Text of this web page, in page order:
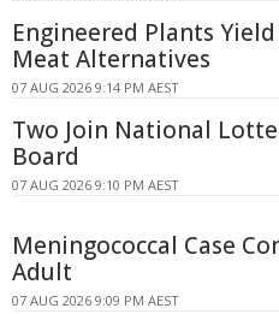
Engineered Plants
Meat Alternatives
07 AUG 2026 9:14 PM AEST
Two Join National
Board
07 AUG 2026 9:10 PM AEST
Meningococcal Case
Adult
07 AUG 2026 9:09 PM AEST